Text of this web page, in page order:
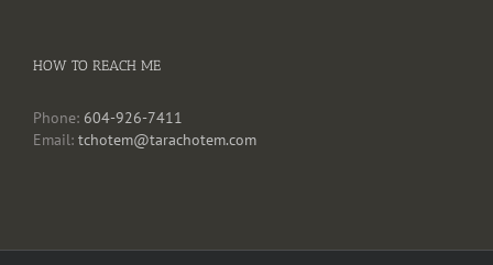
HOW TO REACH ME
Phone: 604-926-7411
Email: tchotem@tarachotem.com